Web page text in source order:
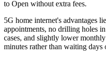
to Open without extra fees.
5G home internet's advantages
appointments, no drilling holes
cases, and slightly lower
minutes rather than waiting days